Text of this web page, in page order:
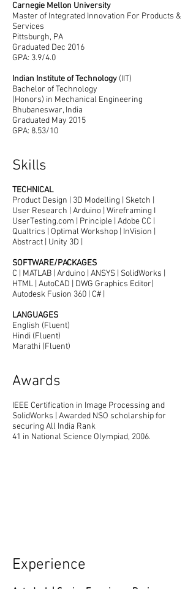
Carnegie Mellon University
Master of Integrated Innovation For Products &
Services
Pittsburgh, PA
Graduated Dec 2016
GPA: 3.9/4.0
Indian Institute of Technology (IIT)
Bachelor of Technology
(Honors) in Mechanical Engineering
Bhubaneswar, India
Graduated May 2015
GPA: 8.53/10
Skills
TECHNICAL
Product Design | 3D Modelling | Sketch |
User Research | Arduino | Wireframing I
UserTesting.com | Principle | Adobe CC |
Qualtrics | Optimal Workshop | InVision |
Abstract | Unity 3D |
SOFTWARE/PACKAGES
C | MATLAB | Arduino | ANSYS | SolidWorks |
HTML | AutoCAD | DWG Graphics Editor|
Autodesk Fusion 360 | C# |
LANGUAGES
English (Fluent)
Hindi (Fluent)
Marathi (Fluent)
Awards
IEEE Certification in Image Processing and
SolidWorks | Awarded NSO scholarship for
securing All India Rank
41 in National Science Olympiad, 2006.
Experience